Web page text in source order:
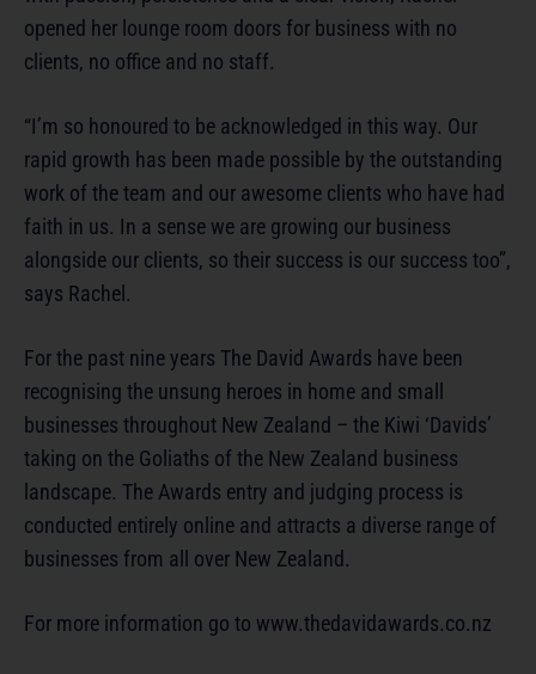
opened her lounge room doors for business with no
clients, no office and no staff.
“I’m so honoured to be acknowledged in this way. Our
rapid growth has been made possible by the outstanding
work of the team and our awesome clients who have had
faith in us. In a sense we are growing our business
alongside our clients, so their success is our success too”,
says Rachel.
For the past nine years The David Awards have been
recognising the unsung heroes in home and small
businesses throughout New Zealand – the Kiwi ‘Davids’
taking on the Goliaths of the New Zealand business
landscape. The Awards entry and judging process is
conducted entirely online and attracts a diverse range of
businesses from all over New Zealand.
For more information go to www.thedavidawards.co.nz